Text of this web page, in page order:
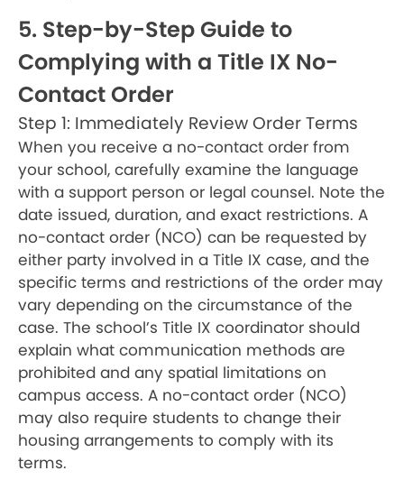
5. Step-by-Step Guide to
Complying with a Title IX No-
Contact Order
Step 1: Immediately Review Order Terms
When you receive a no-contact order from
your school, carefully examine the language
with a support person or legal counsel. Note the
date issued, duration, and exact restrictions. A
no-contact order (NCO) can be requested by
either party involved in a Title IX case, and the
specific terms and restrictions of the order may
vary depending on the circumstance of the
case. The school’s Title IX coordinator should
explain what communication methods are
prohibited and any spatial limitations on
campus access. A no-contact order (NCO)
may also require students to change their
housing arrangements to comply with its
terms.